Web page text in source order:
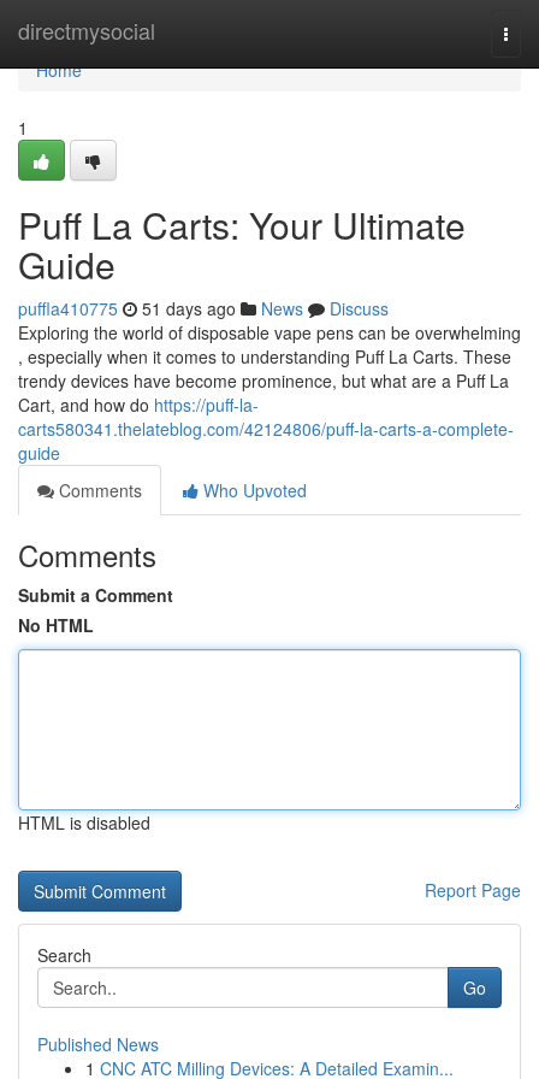
directmysocial
Home
Home
1
Puff La Carts: Your Ultimate
Guide
puffla410775 51 days ago News
Discuss
Exploring the world of disposable vape pens can be overwhelming
, especially when it comes to understanding Puff La Carts. These
trendy devices have become prominence, but what are a Puff La
Cart, and how do https://puff-la-
carts580341.thelateblog.com/42124806/puff-la-carts-a-complete-
guide
Comments
Who Upvoted
Comments
Submit a Comment
No HTML
HTML is disabled
Report Page
Search
Go
Published News
1 CNC ATC Milling Devices: A Detailed Examin...